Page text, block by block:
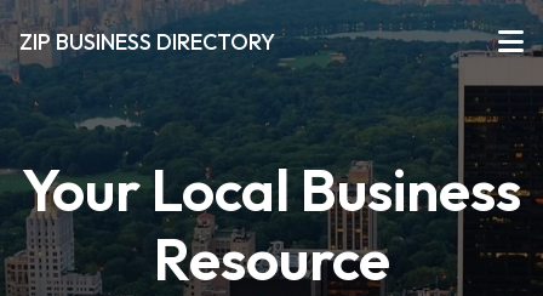
ZIP BUSINESS DIRECTORY
Your Local Business
Resource